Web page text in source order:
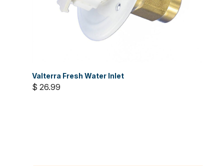
Valterra Fresh Water Inlet
$ 26.99